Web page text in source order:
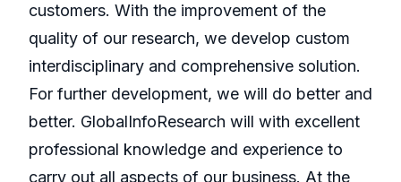
customers. With the improvement of the
quality of our research, we develop custom
interdisciplinary and comprehensive solution.
For further development, we will do better and
better. GlobalInfoResearch will with excellent
professional knowledge and experience to
carry out all aspects of our business. At the